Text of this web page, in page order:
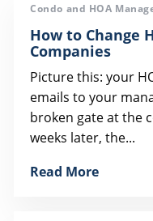
Condo and HOA
How to Change
Companies
Picture this: your
emails to your
broken gate at the
weeks later, the...
Read More